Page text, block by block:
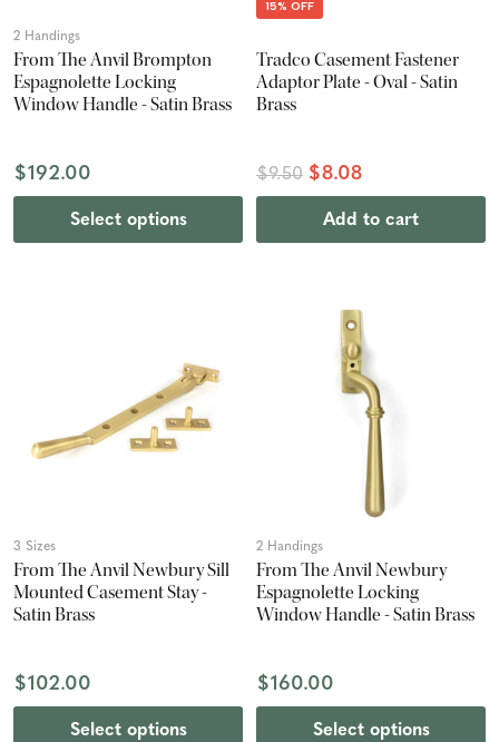
2 Handings
From The Anvil Brompton
Espagnolette Locking
Window Handle - Satin Brass
$192.00
Select options
15% OFF
Tradco Casement Fastener
Adaptor Plate - Oval - Satin
Brass
$9.50 $8.08
Add to cart
3 Sizes
From The Anvil Newbury Sill
Mounted Casement Stay -
Satin Brass
$102.00
Select options
2 Handings
From The Anvil Newbury
Espagnolette Locking
Window Handle - Satin Brass
$160.00
Select options